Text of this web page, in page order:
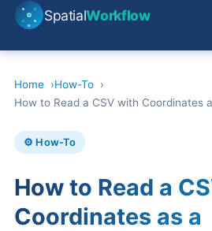
SpatialWorkflow
Home
How-To
How to Read a CSV with Coordinates
⚙️ How-To
How to Read a
Coordinates as a